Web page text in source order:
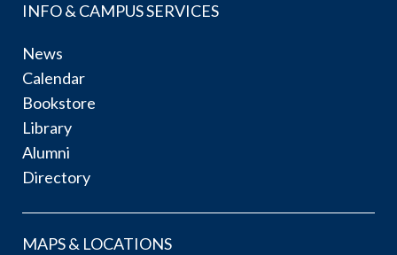
INFO & CAMPUS SERVICES
News
Calendar
Bookstore
Library
Alumni
Directory
MAPS & LOCATIONS